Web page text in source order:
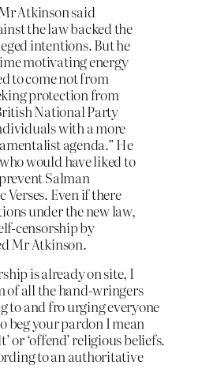
Atkinson said
the law backed the
intentions. But he
motivating energy
to come not from
protection from
National Party
with a more
agenda.” He
would have liked to
Salman
Verses. Even if there
under the new law,
censorship by
Mr Atkinson.
is already on site, I
of all the hand-wringers
to and fro urging everyone
beg your pardon I mean
or ‘offend’ religious beliefs.
to an authoritative